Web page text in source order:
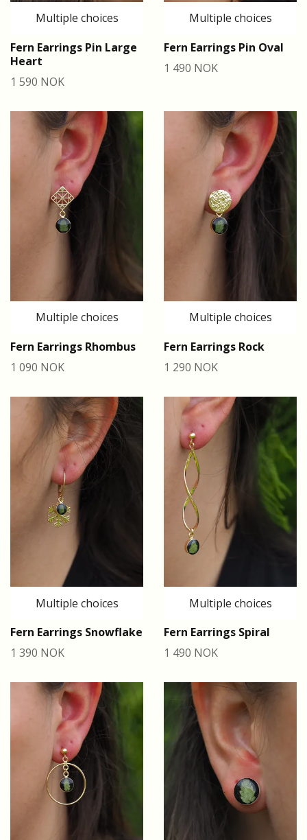
Multiple choices
Fern Earrings Pin Large
Heart
1 590 NOK
Multiple choices
Fern Earrings Pin Oval
1 490 NOK
Multiple choices
Fern Earrings Rhombus
1 090 NOK
Multiple choices
Fern Earrings Rock
1 290 NOK
Multiple choices
Fern Earrings Snowflake
1 390 NOK
Multiple choices
Fern Earrings Spiral
1 490 NOK